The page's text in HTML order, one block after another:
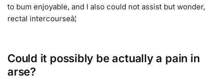
to bum enjoyable, and I also could not assist but wonder,
rectal intercourseâ¦
Could it possibly be actually a pain in
arse?